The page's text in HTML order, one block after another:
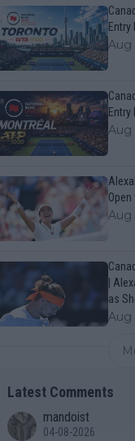
Aug
Aug
Aug
|
as
Aug
Latest Comments
mandoist
04-08-2026